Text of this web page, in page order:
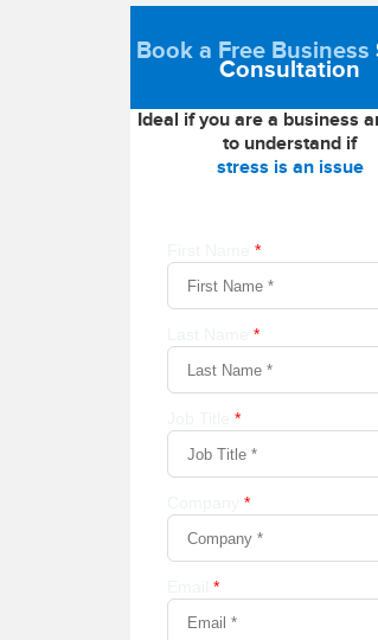
Book a Free Business
Consultation
Ideal if you are a business
to understand if
stress is an issue